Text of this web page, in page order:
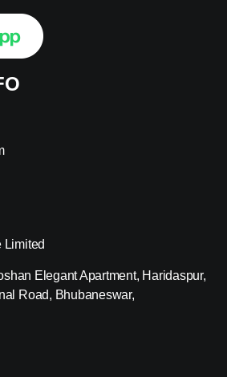
Limited
Elegant Apartment, Haridaspur,
Road, Bhubaneswar,